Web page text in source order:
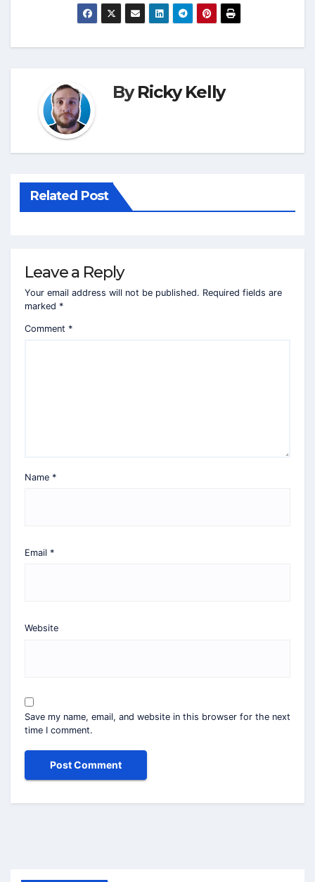
ByRicky Kelly
Related Post
Leave a Reply
Your email address will not be published. Required fields are
marked *
Comment *
Name *
Email *
Website
Save my name, email, and website in this browser for the next
time I comment.